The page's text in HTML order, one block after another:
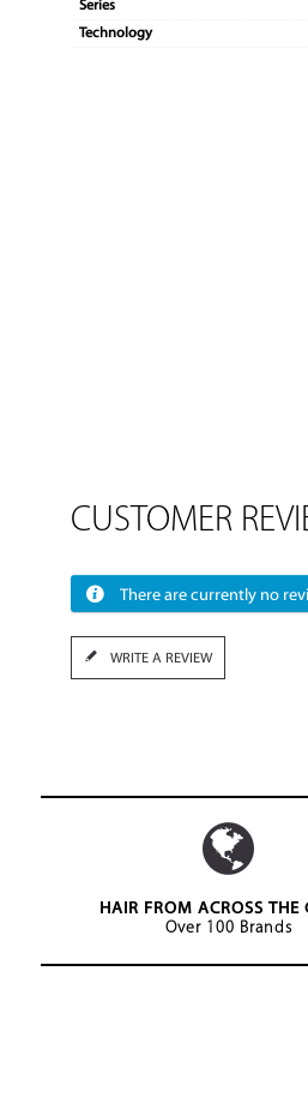
Series
Technology
CUSTOMER
There are currently no
WRITE A REVIEW
HAIR FROM ACROSS THE
Over 100 Brands